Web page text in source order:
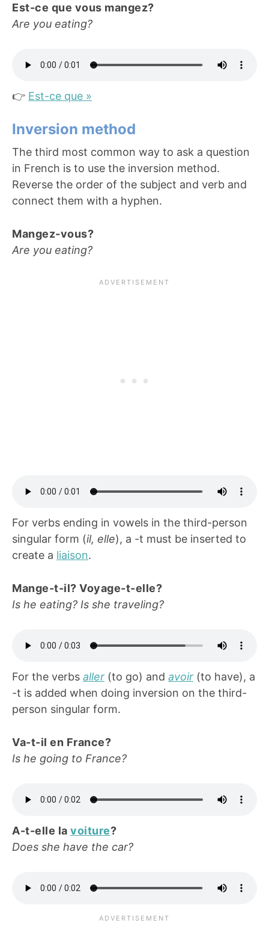
Est-ce que vous mangez?
Are you eating?
👉 Est-ce que »
Inversion method
The third most common way to ask a question
in French is to use the inversion method.
Reverse the order of the subject and verb and
connect them with a hyphen.
Mangez-vous?
Are you eating?
For verbs ending in vowels in the third-person
singular form (il, elle), a -t must be inserted to
create a liaison.
Mange-t-il? Voyage-t-elle?
Is he eating? Is she traveling?
For the verbs aller (to go) and avoir (to have), a
-t is added when doing inversion on the third-
person singular form.
Va-t-il en France?
Is he going to France?
A-t-elle la voiture?
Does she have the car?